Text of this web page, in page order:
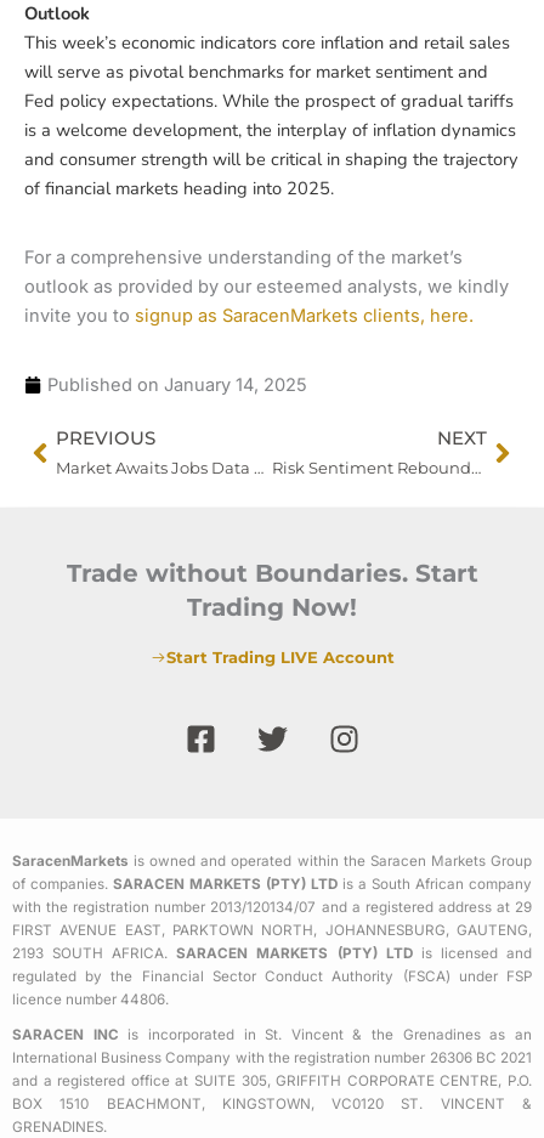
Outlook
This week’s economic indicators core inflation and retail sales
will serve as pivotal benchmarks for market sentiment and
Fed policy expectations. While the prospect of gradual tariffs
is a welcome development, the interplay of inflation dynamics
and consumer strength will be critical in shaping the trajectory
of financial markets heading into 2025.
For a comprehensive understanding of the market’s
outlook as provided by our esteemed analysts, we kindly
invite you to signup as SaracenMarkets clients, here.
Published on January 14, 2025
Prev
PREVIOUS
Market Awaits Jobs Data as Fed Maintains Hawkish Tone
NEXT
Risk Sentiment Rebounds Amid Shifting Rate Cut Expectations
Trade without Boundaries. Start
Trading Now!
Start Trading LIVE Account
F
a
o
o
k
-
q
u
a
r
T
w
e
r
I
n
g
r
a
m
SaracenMarkets is owned and operated within the Saracen Markets Group
of companies. SARACEN MARKETS (PTY) LTD is a South African company
with the registration number 2013/120134/07 and a registered address at 29
FIRST AVENUE EAST, PARKTOWN NORTH, JOHANNESBURG, GAUTENG,
2193 SOUTH AFRICA.SARACEN MARKETS (PTY) LTDis licensed and
regulated by the Financial Sector Conduct Authority (FSCA) under FSP
licence number 44806.
SARACEN INC is incorporated in St. Vincent & the Grenadines as an
International Business Company with the registration number 26306 BC 2021
and a registered office at SUITE 305, GRIFFITH CORPORATE CENTRE, P.O.
BOX 1510 BEACHMONT, KINGSTOWN, VC0120 ST. VINCENT &
GRENADINES.